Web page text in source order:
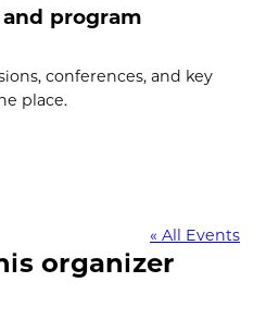
program
conferences, and key
place.
« All Events
organizer